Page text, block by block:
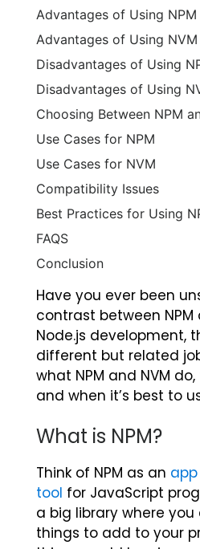
Advantages of Using NPM
Advantages of Using NVM
Disadvantages of Using
Disadvantages of Using
Choosing Between NPM
Use Cases for NPM
Use Cases for NVM
Compatibility Issues
Best Practices for Using
FAQS
Conclusion
Have you ever been
contrast between NPM
Node.js development,
different but related
what NPM and NVM
and when it’s best to
What is NPM?
Think of NPM as an
tool for JavaScript
a big library where
things to add to your